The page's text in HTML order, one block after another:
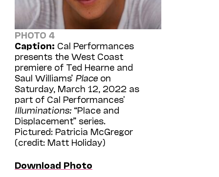
PHOTO 4
Caption: Cal Performances
presents the West Coast
premiere of Ted Hearne and
Saul Williams’ Place on
Saturday, March 12, 2022 as
part of Cal Performances'
Illuminations: “Place and
Displacement” series.
Pictured: Patricia McGregor
(credit: Matt Holiday)
Download Photo